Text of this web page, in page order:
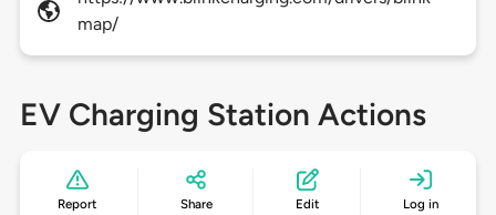
map/
EV Charging Station Actions
Report Share Edit Log in